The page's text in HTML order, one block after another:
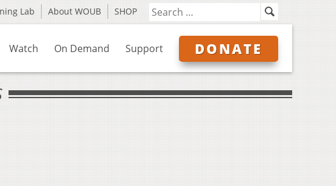
Lab About WOUB SHOP
Watch On Demand Support DONATE